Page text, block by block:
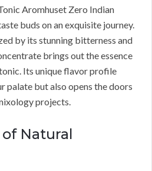
Aromhuset Zero Indian
buds on an exquisite journey.
by its stunning bitterness and
brings out the essence
Its unique flavor profile
palate but also opens the doors
projects.
Natural